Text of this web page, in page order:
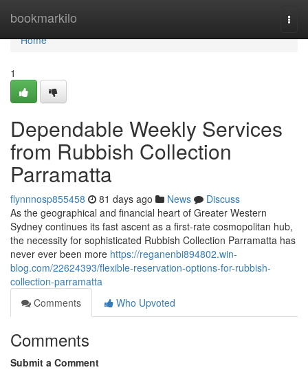
bookmarkilo
Home
Home
1
Dependable Weekly Services
from Rubbish Collection
Parramatta
flynnnosp855458 81 days ago News
Discuss
As the geographical and financial heart of Greater Western
Sydney continues its fast ascent as a first-rate cosmopolitan hub,
the necessity for sophisticated Rubbish Collection Parramatta has
never ever been more https://reganenbi894802.win-
blog.com/22624393/flexible-reservation-options-for-rubbish-
collection-parramatta
Comments
Who Upvoted
Comments
Submit a Comment